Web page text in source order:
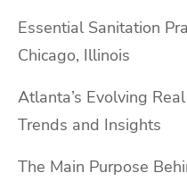
Essential Sanitation
Chicago, Illinois
Atlanta’s Evolving
Trends and Insights
The Main Purpose